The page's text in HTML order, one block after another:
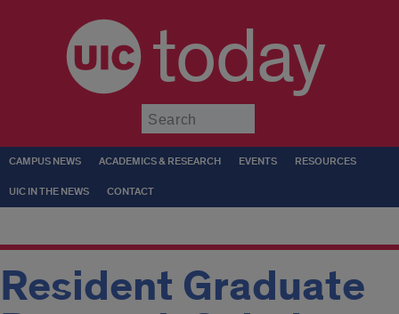
today
CAMPUS NEWS ACADEMICS & RESEARCH EVENTS RESOURCES
UIC IN THE NEWS CONTACT
Resident Graduate